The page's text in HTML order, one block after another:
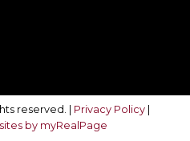
reserved. | Privacy Policy |
by myRealPage